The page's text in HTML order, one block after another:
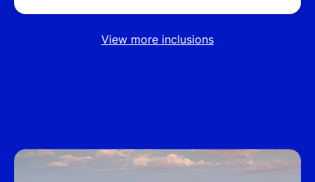
View more inclusions